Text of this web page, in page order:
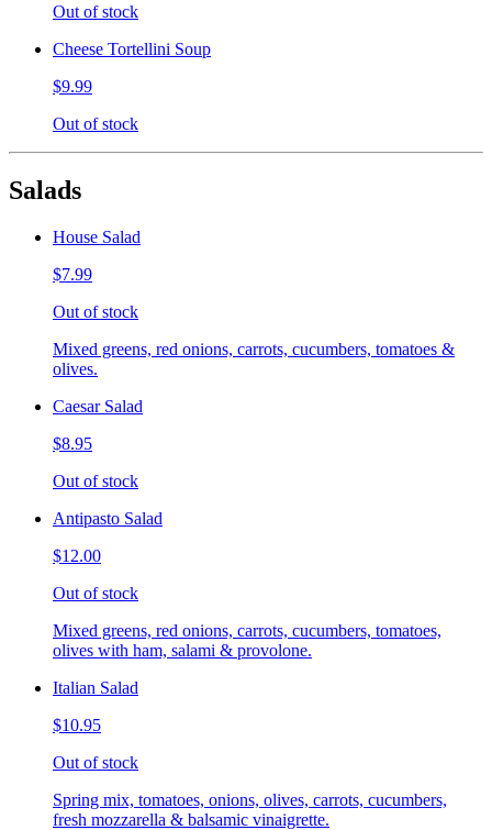
Out of stock
Cheese Tortellini Soup
$9.99
Out of stock
Salads
House Salad
$7.99
Out of stock
Mixed greens, red onions, carrots, cucumbers, tomatoes &
olives.
Caesar Salad
$8.95
Out of stock
Antipasto Salad
$12.00
Out of stock
Mixed greens, red onions, carrots, cucumbers, tomatoes,
olives with ham, salami & provolone.
Italian Salad
$10.95
Out of stock
Spring mix, tomatoes, onions, olives, carrots, cucumbers,
fresh mozzarella & balsamic vinaigrette.